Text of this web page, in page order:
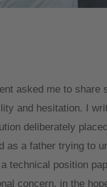
asked me to share
and hesitation. I
deliberately
as a father trying to
technical position
concern, in the